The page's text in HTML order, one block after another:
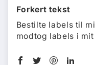
Forkert tekst
Bestilte labels til
modtog labels i